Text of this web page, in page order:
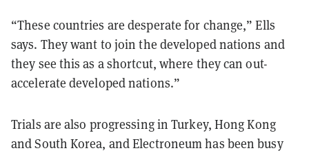
“These countries are desperate for change,” Ells
says. They want to join the developed nations and
they see this as a shortcut, where they can out-
accelerate developed nations.”
Trials are also progressing in Turkey, Hong Kong
and South Korea, and Electroneum has been busy